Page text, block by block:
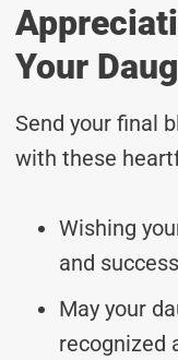
Your
Send your final
with these
Wishing
and
May your
recognized